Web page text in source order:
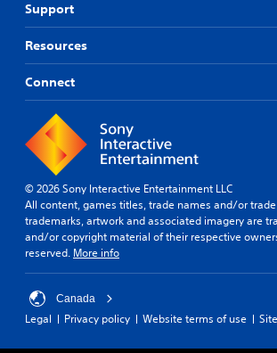
Support
Resources
Connect
© 2026 Sony Interactive Entertainment LLC
All content, games titles, trade names and/or
trademarks, artwork and associated imagery are
and/or copyright material of their respective
reserved. More info
Canada
Legal Privacy policy Website terms of use